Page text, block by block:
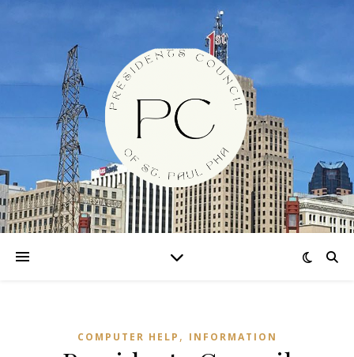
COMPUTER HELP , INFORMATION